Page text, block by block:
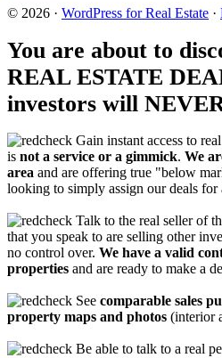
© 2026 · WordPress for Real Estate ·
You are about to
REAL ESTATE
investors will
Gain instant access to
is not a service or a gimmick. We
area and are offering true "below
looking to simply assign our deals
Talk to the real seller of
that you speak to are selling other
no control over. We have a valid
properties and are ready to make a
See comparable sales
property maps and photos (interior
Be able to talk to a real